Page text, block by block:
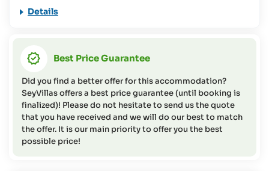
46 days or more before arrival = cancellation fee of 20% of
01 - 06 days before arrival = cancellation fee of 75% of the
In case of no-show) = cancellation fee of 95% of the total
cost
For the other room categories, the regular cancellation
policy of SeyVillas GmbH apply.
Details
Best Price Guarantee
Did you find a better offer for this accommodation?
SeyVillas offers a best price guarantee (until booking is
finalized)! Please do not hesitate to send us the quote
that you have received and we will do our best to match
the offer. It is our main priority to offer you the best
possible price!